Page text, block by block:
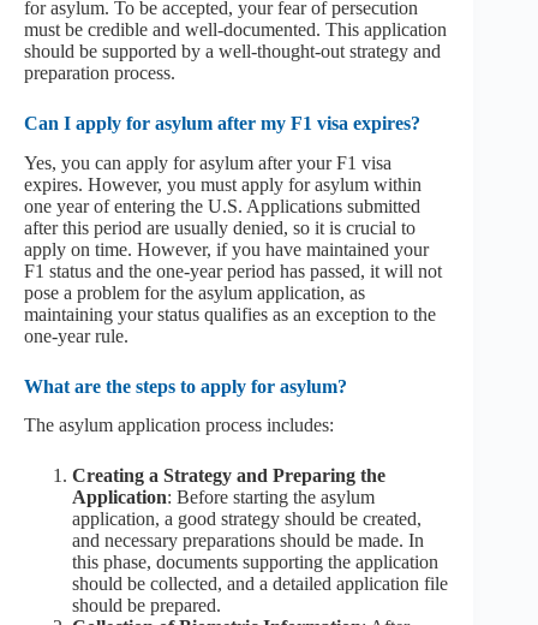
for asylum. To be accepted, your fear of persecution
must be credible and well-documented. This application
should be supported by a well-thought-out strategy and
preparation process.
Can I apply for asylum after my F1 visa expires?
Yes, you can apply for asylum after your F1 visa
expires. However, you must apply for asylum within
one year of entering the U.S. Applications submitted
after this period are usually denied, so it is crucial to
apply on time. However, if you have maintained your
F1 status and the one-year period has passed, it will not
pose a problem for the asylum application, as
maintaining your status qualifies as an exception to the
one-year rule.
What are the steps to apply for asylum?
The asylum application process includes:
Creating a Strategy and Preparing the
Application: Before starting the asylum
application, a good strategy should be created,
and necessary preparations should be made. In
this phase, documents supporting the application
should be collected, and a detailed application file
should be prepared.